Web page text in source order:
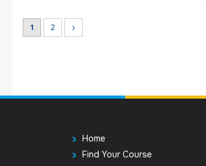
1 2
Home
Find Your Course